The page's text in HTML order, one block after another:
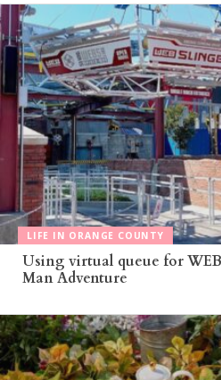
LIFE IN ORANGE COUNTY
Using virtual queue for
Man Adventure